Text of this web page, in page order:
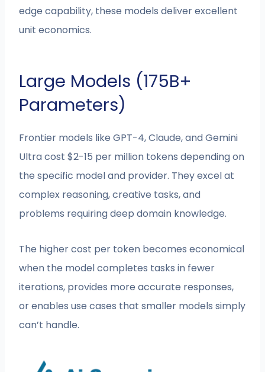
edge capability, these models deliver excellent
unit economics.
Large Models (175B+
Parameters)
Frontier models like GPT-4, Claude, and Gemini
Ultra cost $2-15 per million tokens depending on
the specific model and provider. They excel at
complex reasoning, creative tasks, and
problems requiring deep domain knowledge.
The higher cost per token becomes economical
when the model completes tasks in fewer
iterations, provides more accurate responses,
or enables use cases that smaller models simply
can’t handle.